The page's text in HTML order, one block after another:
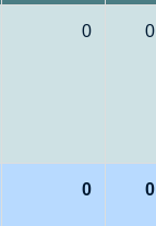
0 0
0 0